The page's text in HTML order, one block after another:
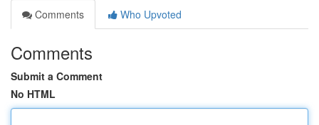
Comments
Who Upvoted
Comments
Submit a Comment
No HTML